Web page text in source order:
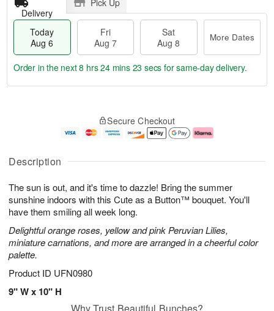
Description
The sun is out, and it's time to dazzle! Bring the summer
sunshine indoors with this Cute as a Button™ bouquet. You'll
have them smiling all week long.
Delightful orange roses, yellow and pink Peruvian Lilies,
miniature carnations, and more are arranged in a cheerful color
palette.
Product ID UFN0980
9" W x 10" H
Delivery
Pick Up
Today
Aug 6
Fri
Aug 7
Sat
Aug 8
More Dates
u
6
g
g
e
t
s
Order in the next8 hrs 24 mins 22 secs for same-day delivery.
Secure Checkout